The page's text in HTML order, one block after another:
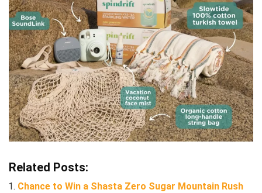
Related Posts:
Chance to Win a Shasta Zero Sugar Mountain Rush